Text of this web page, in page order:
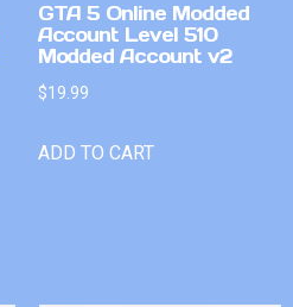
GTA 5 Online Modded
Account Level 510
Modded Account v2
$19.99
ADD TO CART